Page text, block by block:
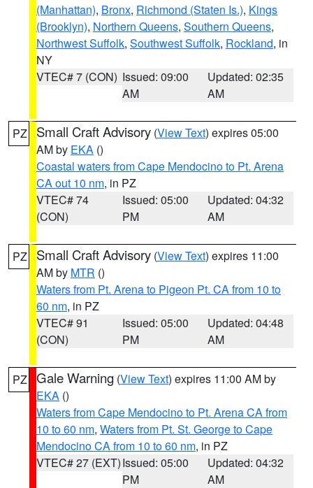
(Manhattan), Bronx, Richmond (Staten Is.), Kings
(Brooklyn), Northern Queens, Southern Queens,
Northwest Suffolk, Southwest Suffolk, Rockland, in
NY
VTEC# 7 (CON) Issued: 09:00
AM
Updated: 02:35
AM
PZ Small Craft Advisory (View Text) expires 05:00
AM by EKA ()
Coastal waters from Cape Mendocino to Pt. Arena
CA out 10 nm, in PZ
VTEC# 74
(CON)
Issued: 05:00
PM
Updated: 04:32
AM
PZ Small Craft Advisory (View Text) expires 11:00
AM by MTR ()
Waters from Pt. Arena to Pigeon Pt. CA from 10 to
60 nm, in PZ
VTEC# 91
(CON)
Issued: 05:00
PM
Updated: 04:48
AM
PZ Gale Warning (View Text) expires 11:00 AM by
EKA ()
Waters from Cape Mendocino to Pt. Arena CA from
10 to 60 nm, Waters from Pt. St. George to Cape
Mendocino CA from 10 to 60 nm, in PZ
VTEC# 27 (EXT)Issued: 05:00
PM
Updated: 04:32
AM